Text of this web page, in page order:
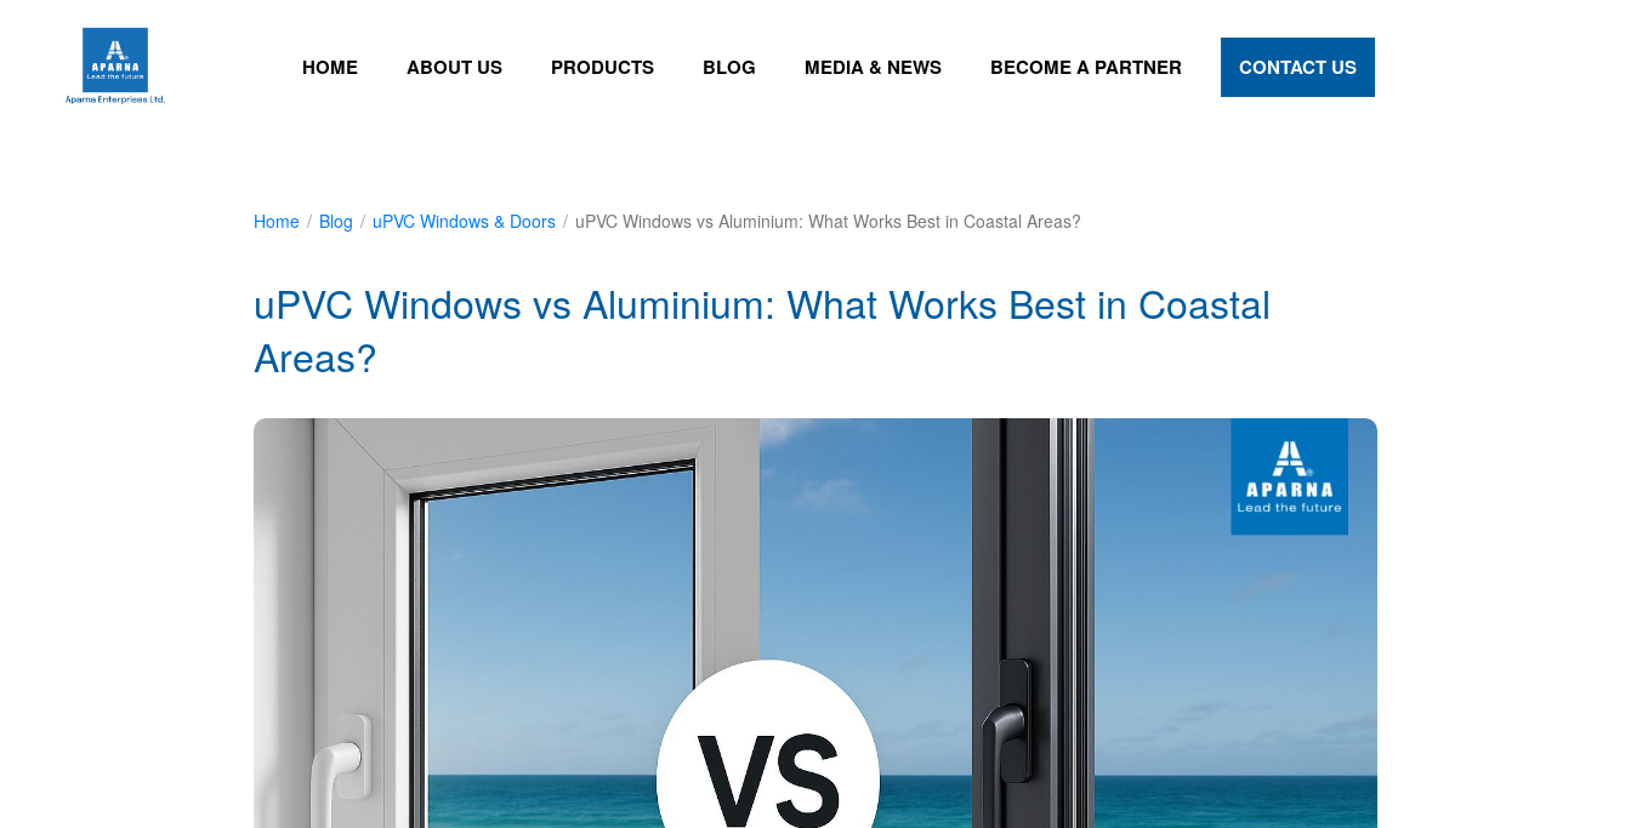
HOME ABOUT US PRODUCTS BLOG MEDIA & NEWS BECOME A PARTNER CONTACT US
Home / Blog / uPVC Windows & Doors / uPVC Windows vs Aluminium: What Works Best in Coastal Areas?
uPVC Windows vs Aluminium: What Works Best in Coastal
Areas?